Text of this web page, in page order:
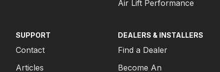
Air Lift Performance
SUPPORT
Contact
Articles
DEALERS & INSTALLERS
Find a Dealer
Become An